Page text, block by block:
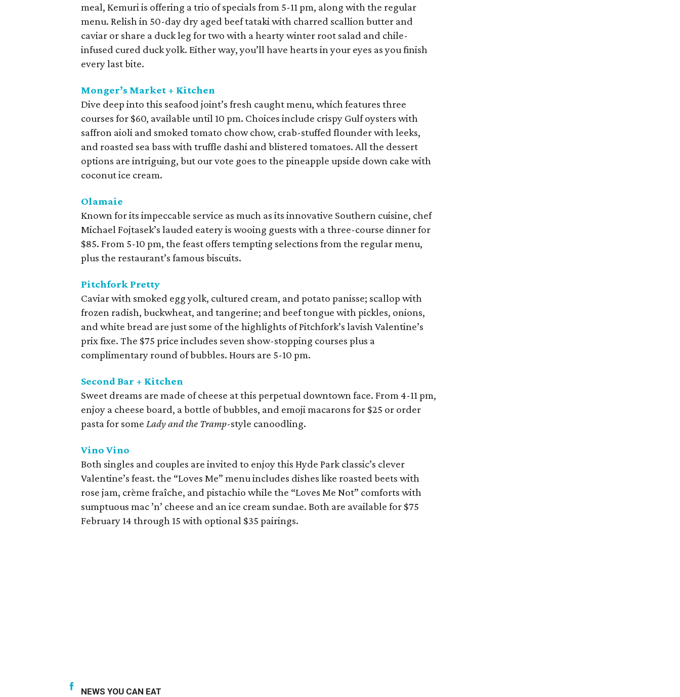
meal, Kemuri is offering a trio of specials from 5-11 pm, along with the regular
menu. Relish in 50-day dry aged beef tataki with charred scallion butter and
caviar or share a duck leg for two with a hearty winter root salad and chile-
infused cured duck yolk. Either way, you’ll have hearts in your eyes as you finish
every last bite.
Monger’s Market + Kitchen
Dive deep into this seafood joint’s fresh caught menu, which features three
courses for $60, available until 10 pm. Choices include crispy Gulf oysters with
saffron aioli and smoked tomato chow chow, crab-stuffed flounder with leeks,
and roasted sea bass with truffle dashi and blistered tomatoes. All the dessert
options are intriguing, but our vote goes to the pineapple upside down cake with
coconut ice cream.
Olamaie
Known for its impeccable service as much as its innovative Southern cuisine, chef
Michael Fojtasek’s lauded eatery is wooing guests with a three-course dinner for
$85. From 5-10 pm, the feast offers tempting selections from the regular menu,
plus the restaurant’s famous biscuits.
Pitchfork Pretty
Caviar with smoked egg yolk, cultured cream, and potato panisse; scallop with
frozen radish, buckwheat, and tangerine; and beef tongue with pickles, onions,
and white bread are just some of the highlights of Pitchfork’s lavish Valentine’s
prix fixe. The $75 price includes seven show-stopping courses plus a
complimentary round of bubbles. Hours are 5-10 pm.
Second Bar + Kitchen
Sweet dreams are made of cheese at this perpetual downtown face. From 4-11 pm,
enjoy a cheese board, a bottle of bubbles, and emoji macarons for $25 or order
pasta for some Lady and the Tramp-style canoodling.
Vino Vino
Both singles and couples are invited to enjoy this Hyde Park classic’s clever
Valentine’s feast. the “Loves Me” menu includes dishes like roasted beets with
rose jam, crème fraîche, and pistachio while the “Loves Me Not” comforts with
sumptuous mac ’n’ cheese and an ice cream sundae. Both are available for $75
February 14 through 15 with optional $35 pairings.
NEWS YOU CAN EAT